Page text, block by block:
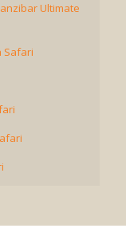
Ultimate
Safari